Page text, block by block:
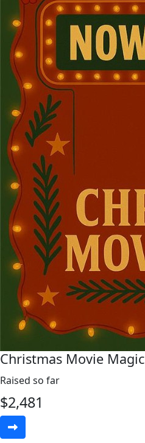
Christmas Movie Magic
Raised so far
$2,481